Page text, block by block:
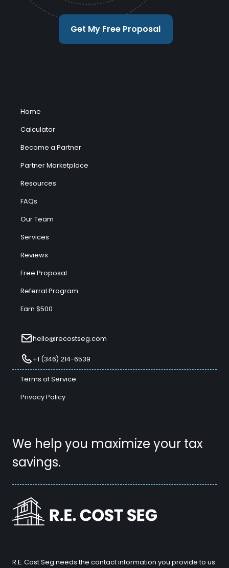
Get My Free Proposal
We help you maximize your tax
savings.
Home
Calculator
Become a Partner
Partner Marketplace
Resources
FAQs
Our Team
Services
Reviews
Free Proposal
Referral Program
Earn $500
hello@recostseg.com
+1 (346) 214-6539
Terms of Service
Privacy Policy
R.E. Cost Seg needs the contact information you provide to us